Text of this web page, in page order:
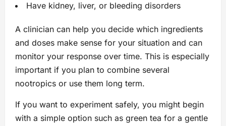
Have kidney, liver, or bleeding disorders
A clinician can help you decide which ingredients
and doses make sense for your situation and can
monitor your response over time. This is especially
important if you plan to combine several
nootropics or use them long term.
If you want to experiment safely, you might begin
with a simple option such as green tea for a gentle